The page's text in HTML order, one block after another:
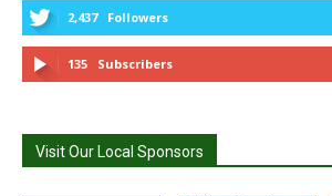
2,437 Followers
135 Subscribers
Visit Our Local Sponsors